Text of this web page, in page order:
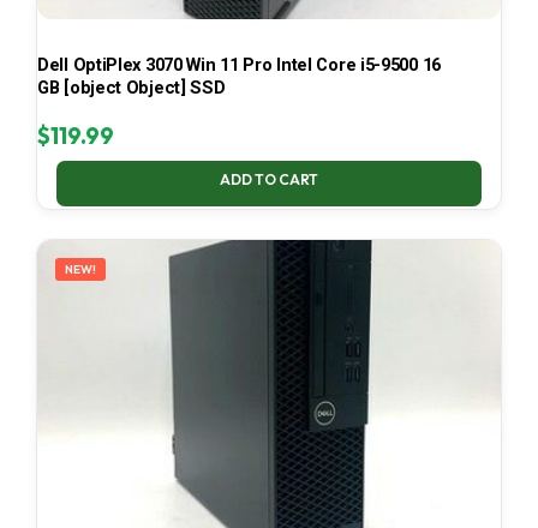
Dell OptiPlex 3070 Win 11 Pro Intel Core i5-9500 16
GB [object Object] SSD
$119.99
ADD TO CART
NEW!